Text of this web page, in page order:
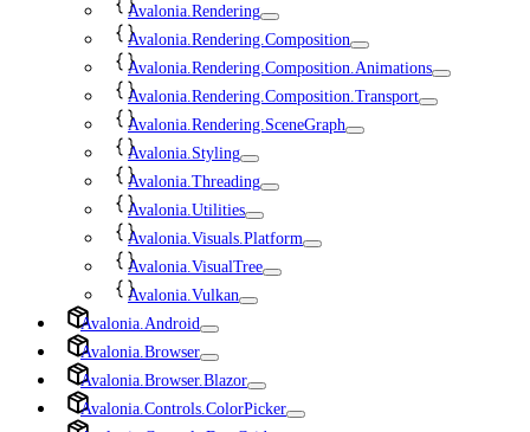
Avalonia.Rendering
Avalonia.Rendering.Composition
Avalonia.Rendering.Composition.Animations
Avalonia.Rendering.Composition.Transport
Avalonia.Rendering.SceneGraph
Avalonia.Styling
Avalonia.Threading
Avalonia.Utilities
Avalonia.Visuals.Platform
Avalonia.VisualTree
Avalonia.Vulkan
Avalonia.Android
Avalonia.Browser
Avalonia.Browser.Blazor
Avalonia.Controls.ColorPicker